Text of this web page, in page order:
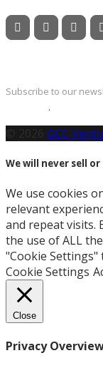
Subscribe to our
.
GCC
We will never sell
We use cookies
relevant
and repeat visits.
the use of ALL
"Cookie
Cookie Settings
Close
Privacy